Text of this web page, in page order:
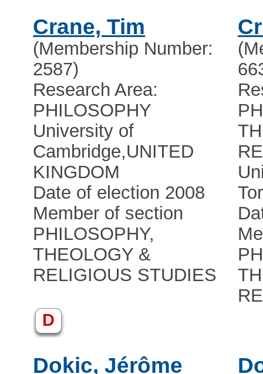
Crane, Tim
(Membership Number:
2587)
Research Area:
PHILOSOPHY
University of
Cambridge,UNITED
KINGDOM
Date of election 2008
Member of section
PHILOSOPHY,
THEOLOGY &
RELIGIOUS STUDIES
D
Dokic, Jérôme